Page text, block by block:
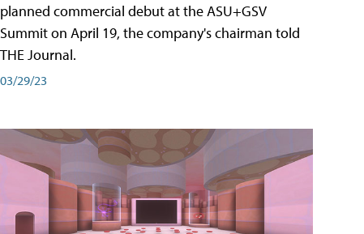
planned commercial debut at the ASU+GSV
Summit on April 19, the company's chairman told
THE Journal.
03/29/23